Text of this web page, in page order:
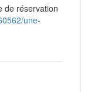
de réservation
une-